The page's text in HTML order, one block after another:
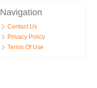
Navigation
Contact Us
Privacy Policy
Terms Of Use